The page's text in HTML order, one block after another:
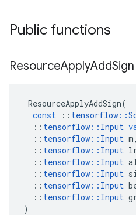
Public functions
ResourceApplyAddSign
ResourceApplyAddSign(
const
:: tensorflow ::
:: tensorflow :: Input
:: tensorflow :: Input m,
:: tensorflow :: Input
:: tensorflow :: Input
:: tensorflow :: Input
:: tensorflow :: Input
:: tensorflow :: Input
)